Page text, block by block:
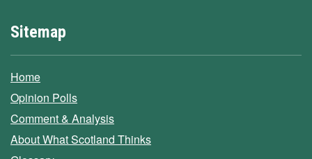
Sitemap
Home
Opinion Polls
Comment & Analysis
About What Scotland Thinks